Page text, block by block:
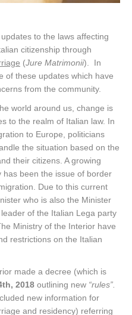
to the laws affecting
citizenship through
(Jure Matrimonii). In
of these updates which have
from the community.
world around us, change is
to the realm of Italian law. In
to Europe, politicians
the situation based on the
their citizens. A growing
been the issue of border
Due to this current
who is also the Minister
of the Italian Lega party
Ministry of the Interior have
restrictions on the Italian
made a decree (which is
2018 outlining new “rules”.
new information for
and residency) referring